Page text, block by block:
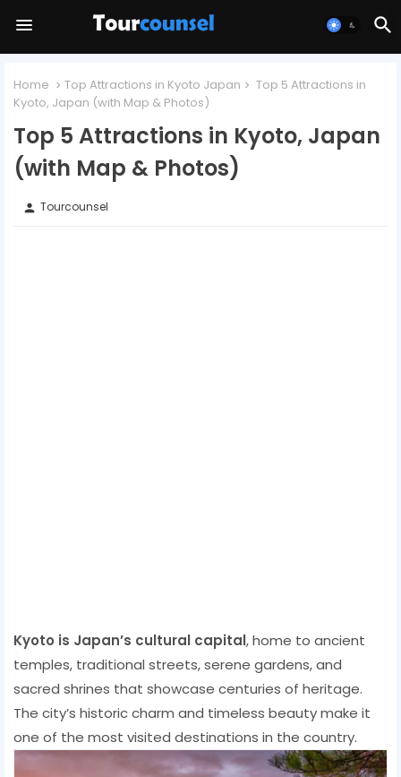
Home Top Attractions in Kyoto Japan
Top 5 Attractions in
Kyoto, Japan (with Map & Photos)
Top 5 Attractions in Kyoto, Japan
(with Map & Photos)
person Tourcounsel
Kyoto is Japan’s cultural capital, home to ancient
temples, traditional streets, serene gardens, and
sacred shrines that showcase centuries of heritage.
The city’s historic charm and timeless beauty make it
one of the most visited destinations in the country.